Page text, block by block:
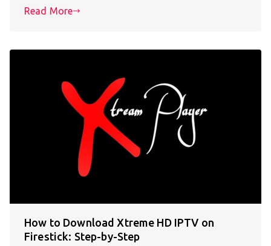
Read More
How to Download Xtreme HD IPTV on
Firestick: Step-by-Step